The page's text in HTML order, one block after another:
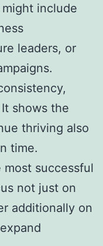
include
leaders, or
shows the
thriving also
time.
successful
not just on
additionally on